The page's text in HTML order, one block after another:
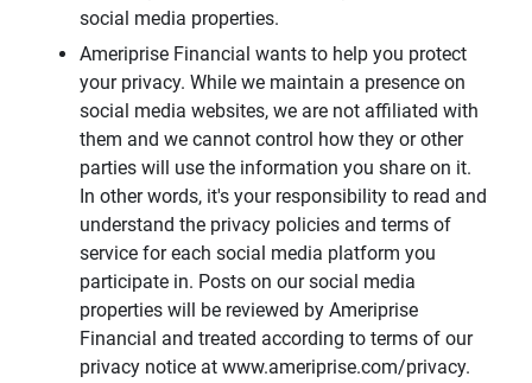
social media properties.
Ameriprise Financial wants to help you protect
your privacy. While we maintain a presence on
social media websites, we are not affiliated with
them and we cannot control how they or other
parties will use the information you share on it.
In other words, it's your responsibility to read and
understand the privacy policies and terms of
service for each social media platform you
participate in. Posts on our social media
properties will be reviewed by Ameriprise
Financial and treated according to terms of our
privacy notice at www.ameriprise.com/privacy.